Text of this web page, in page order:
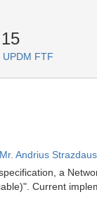
UPDM FTF
Mr. Andrius
a
Current